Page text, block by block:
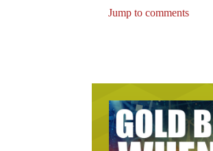
Jump to comments